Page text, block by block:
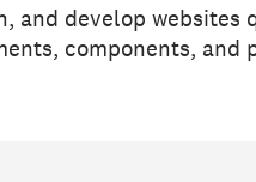
and develop
components, and